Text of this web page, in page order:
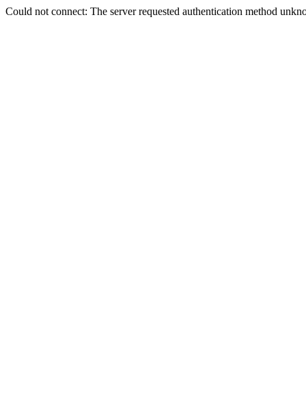
Could not connect: The server requested authentication method